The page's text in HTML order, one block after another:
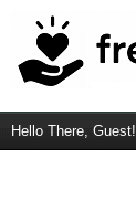
Hello There, Guest!